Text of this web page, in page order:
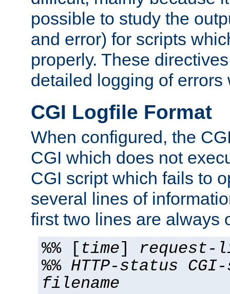
possible to study the
and error) for scripts
properly. These
detailed logging of errors
CGI Logfile Format
When configured, the
CGI which does not
CGI script which fails to
several lines of
first two lines are always
%% [ time] request-
%% HTTP-status
filename